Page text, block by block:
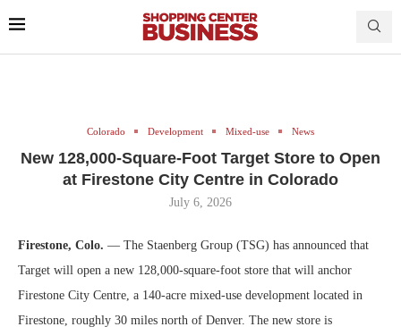
Colorado Development Mixed-use News
New 128,000-Square-Foot Target Store to Open
at Firestone City Centre in Colorado
July 6, 2026
Firestone, Colo. — The Staenberg Group (TSG) has announced that
Target will open a new 128,000-square-foot store that will anchor
Firestone City Centre, a 140-acre mixed-use development located in
Firestone, roughly 30 miles north of Denver. The new store is